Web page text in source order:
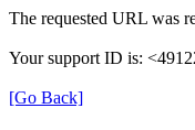
The requested URL was
Your support ID is:
[Go Back]